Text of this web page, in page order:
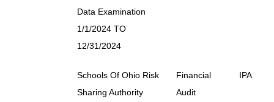
Data Examination
1/1/2024 TO
12/31/2024
Schools Of Ohio Risk
Sharing Authority
Financial
Audit
IPA